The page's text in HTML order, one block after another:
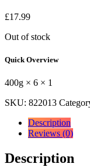
£17.99
Out of stock
Quick Overview
400g × 6 × 1
SKU: 822013
Description
Reviews (0)
Description